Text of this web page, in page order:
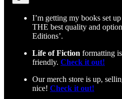
I’m getting my books set
THE best quality and
Editions’.
Life of Fiction formatting
friendly. Check it out!
Our merch store is up,
nice! Check it out!